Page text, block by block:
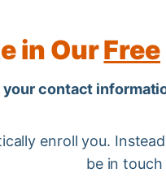
in OurFree
your contact
enroll you.
be in